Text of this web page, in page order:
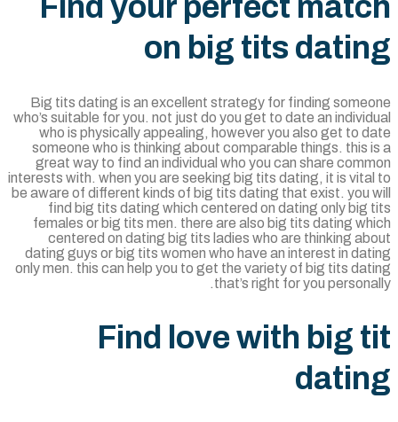
Find your perfect
on big tits
Big tits dating is an excellent strategy for finding
who’s suitable for you. not just do you get to date an
who is physically appealing, however you also get to
someone who is thinking about comparable things. this
great way to find an individual who you can share
interests with. when you are seeking big tits dating, it is
be aware of different kinds of big tits dating that exist. you
find big tits dating which centered on dating only big
females or big tits men. there are also big tits dating
centered on dating big tits ladies who are thinking
dating guys or big tits women who have an interest in
only men. this can help you to get the variety of big tits
that’s right for you
Find love with big